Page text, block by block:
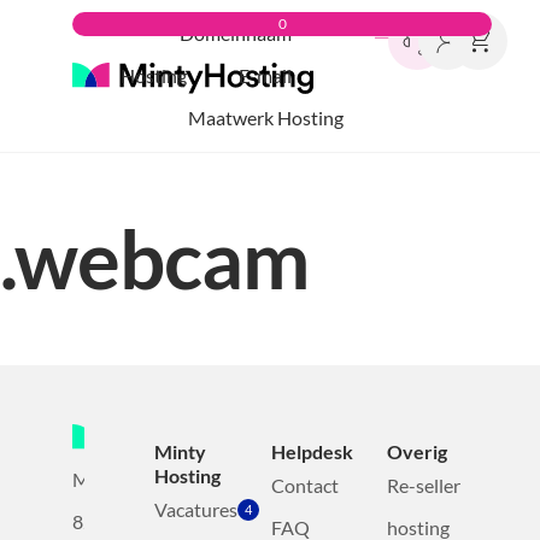
Domeinnaam
Hosting
E-mail
Maatwerk Hosting
0
.webcam
Mollerusweg
82
Minty
Hosting
Vacatures 4
Helpdesk
Contact
FAQ
Overig
Re-seller
hosting